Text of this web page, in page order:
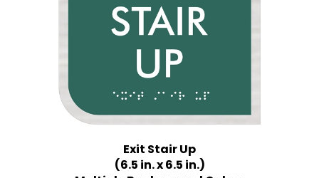
(6.5 in. x 6.5 in.)
Multiple Background Colors